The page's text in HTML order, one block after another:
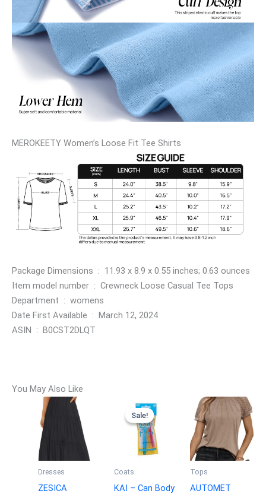
MEROKEETY Women’s Loose Fit Tee Shirts
Package Dimensions ‏ : ‎ 11.93 x 8.9 x 0.55 inches; 0.63 ounces
Item model number ‏ : ‎ Crewneck Loose Casual Tee Tops
Department ‏ : ‎ womens
Date First Available ‏ : ‎ March 12, 2024
ASIN ‏ : ‎ B0CST2DLQT
You May Also Like
Dresses
ZESICA
Sale!
Sale!
Coats
KAI – Can Body
Tops
AUTOMET